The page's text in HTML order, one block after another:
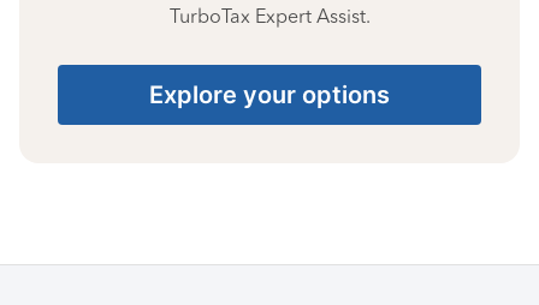
TurboTax Expert Assist.
Explore your options